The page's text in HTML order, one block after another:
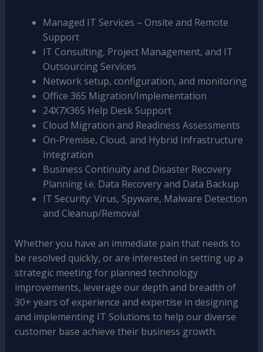
Managed IT Services – Onsite and Remote
Support
IT Consulting, Project Management, and IT
Outsourcing Services
Network setup, configuration, and monitoring
Office 365 Migration/Implementation
24X7X365 Help Desk Support
Cloud Migration and Readiness Assessments
On-Premise, Cloud, and Hybrid Infrastructure
Integration
Business Continuity and Disaster Recovery
Planning i.e. Data Recovery and Data Backup
IT Security: Virus, Spyware, Malware Detection
and Cleanup/Removal
Whether you have an immediate pain that needs to
be resolved quickly, or are interested in setting up a
strategic meeting for planned technology
improvements, leverage our depth and breadth of
30+ years of experience and expertise in designing
and implementing IT Solutions to help our diverse
customer base achieve their business growth.